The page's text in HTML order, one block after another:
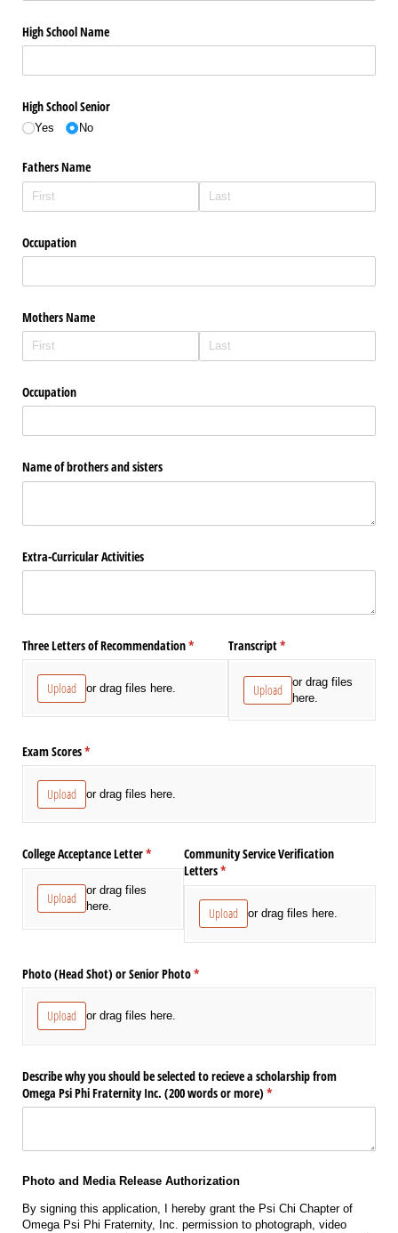
High School Name
High School Senior
Yes No
Fathers Name
Occupation
Mothers Name
Occupation
Name of brothers and sisters
Extra-Curricular Activities
Three Letters of Recommendation*
(required)
Upload or drag files here.
Transcript*
(required)
Upload
or drag files
here.
Exam Scores*
(required)
Upload or drag files here.
College Acceptance Letter*
(required)
Upload
or drag files
here.
Community Service Verification
Letters*
(required)
Upload or drag files here.
Photo (Head Shot) or Senior Photo*
(required)
Upload or drag files here.
Describe why you should be selected to recieve a scholarship from
Omega Psi Phi Fraternity Inc. (200 words or more) *
(required)
Photo and Media Release Authorization
By signing this application, I hereby grant the Psi Chi Chapter of
Omega Psi Phi Fraternity, Inc. permission to photograph, video